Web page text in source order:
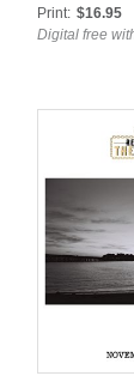
Print: $16.95
Digital free